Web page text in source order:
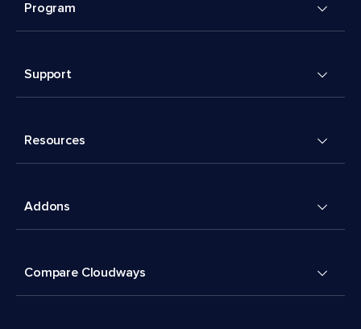
Program
Support
Resources
Addons
Compare Cloudways